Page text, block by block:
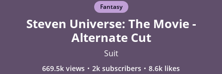
Fantasy
Steven Universe: The Movie -
Alternate Cut
Suit
669.5k views 2k subscribers 8.6k likes